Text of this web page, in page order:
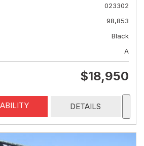
023302
98,853
Black
A
$18,950
DETAILS